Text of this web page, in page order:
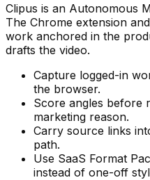
Clipus is an Autonomous
The Chrome extension
work anchored in the
drafts the video.
Capture logged-in
the browser.
Score angles before
marketing reason.
Carry source links
path.
Use SaaS Format
instead of one-off